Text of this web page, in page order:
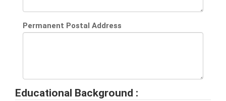
Permanent Postal Address
Educational Background :